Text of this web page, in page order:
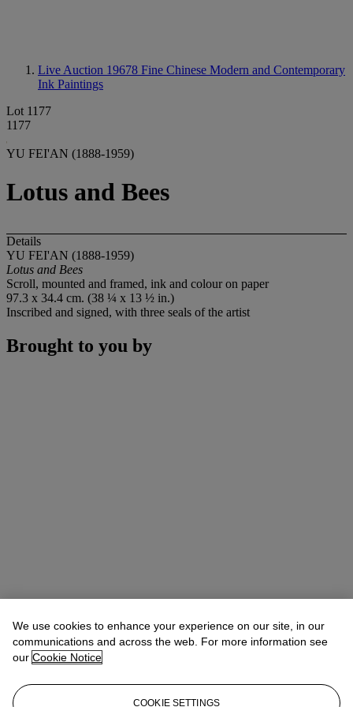
Live Auction 19678 Fine Chinese Modern and Contemporary
Ink Paintings
Lot 1177
1177
YU FEI'AN (1888-1959)
Lotus and Bees
Details
YU FEI'AN (1888-1959)
Lotus and Bees
Scroll, mounted and framed, ink and colour on paper
97.3 x 34.4 cm. (38 ¼ x 13 ½ in.)
Inscribed and signed, with three seals of the artist
Brought to you by
We use cookies to enhance your experience on our site, in our
communications and across the web. For more information see
our Cookie Notice
COOKIE SETTINGS